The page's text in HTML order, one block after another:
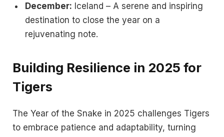
December: Iceland – A serene and inspiring
destination to close the year on a
rejuvenating note.
Building Resilience in 2025 for
Tigers
The Year of the Snake in 2025 challenges Tigers
to embrace patience and adaptability, turning